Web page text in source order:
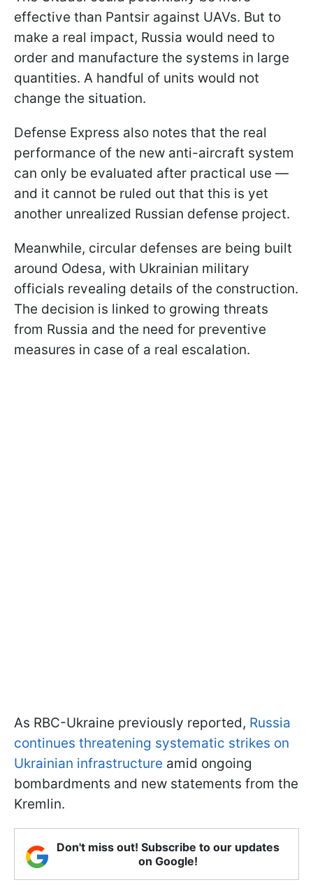
effective than Pantsir against UAVs. But to
make a real impact, Russia would need to
order and manufacture the systems in large
quantities. A handful of units would not
change the situation.
Defense Express also notes that the real
performance of the new anti-aircraft system
can only be evaluated after practical use —
and it cannot be ruled out that this is yet
another unrealized Russian defense project.
Meanwhile, circular defenses are being built
around Odesa, with Ukrainian military
officials revealing details of the construction.
The decision is linked to growing threats
from Russia and the need for preventive
measures in case of a real escalation.
As RBC-Ukraine previously reported, Russia
continues threatening systematic strikes on
Ukrainian infrastructure amid ongoing
bombardments and new statements from the
Kremlin.
Don't miss out! Subscribe to our updates
on Google!